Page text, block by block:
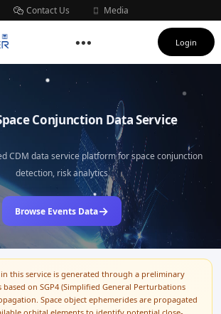
Contact Us
Media
Login
Conjunction Data Service
CDM data service platform for space conjunction
detection, risk analytics
Browse Events Data→
this service is generated through a preliminary
based on SGP4 (Simplified General Perturbations
Space object ephemerides are propagated